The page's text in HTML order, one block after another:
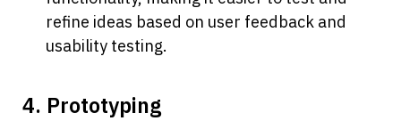
refine ideas based on user feedback and
usability testing.
4. Prototyping